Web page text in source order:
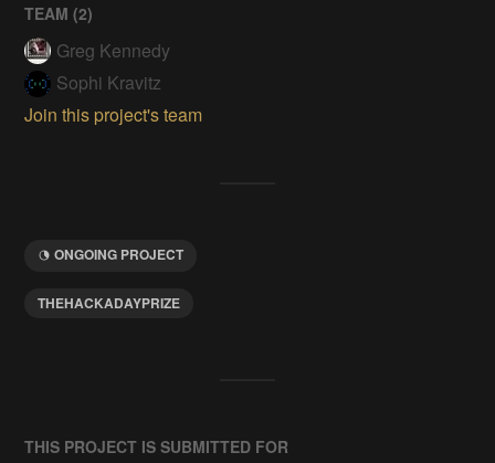
TEAM (2)
Greg Kennedy
Sophi Kravitz
Join this project's team
ONGOING PROJECT
THEHACKADAYPRIZE
THIS PROJECT IS SUBMITTED FOR